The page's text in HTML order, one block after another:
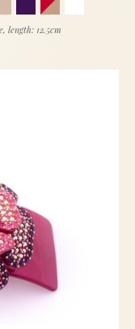
length: 12.5cm